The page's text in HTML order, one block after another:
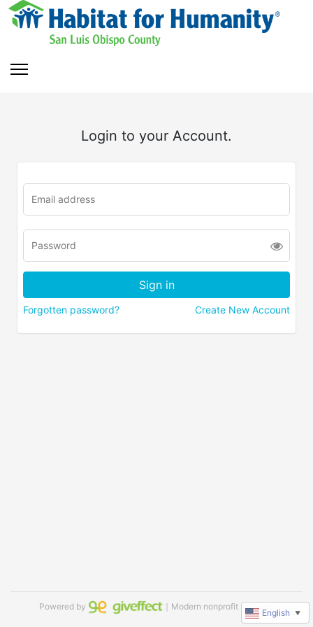
Login to your Account.
Forgotten password? Create New Account
Powered by ｜Modern nonprofit software
English ▼